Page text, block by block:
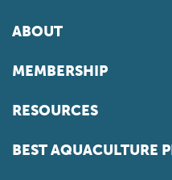
ABOUT
MEMBERSHIP
RESOURCES
BEST AQUACULTURE